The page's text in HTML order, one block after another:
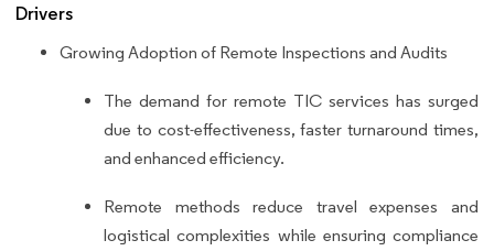
Drivers
Growing Adoption of Remote Inspections and Audits
The demand for remote TIC services has surged
due to cost-effectiveness, faster turnaround times,
and enhanced efficiency.
Remote methods reduce travel expenses and
logistical complexities while ensuring compliance